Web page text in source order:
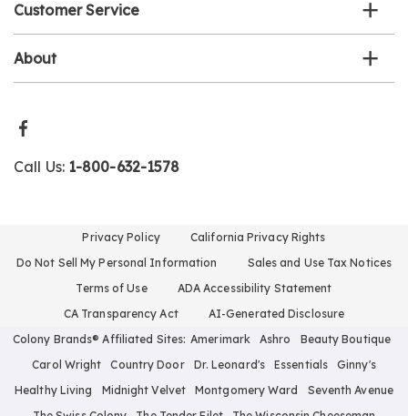
Customer Service
About
Call Us: 1-800-632-1578
Privacy Policy
California Privacy Rights
Do Not Sell My Personal Information
Sales and Use Tax Notices
Terms of Use
ADA Accessibility Statement
CA Transparency Act
AI-Generated Disclosure
Colony Brands® Affiliated Sites: Amerimark Ashro
Beauty Boutique
Carol Wright
Country Door Dr. Leonard's Essentials
Ginny's
Healthy Living
Midnight Velvet Montgomery Ward
Seventh Avenue